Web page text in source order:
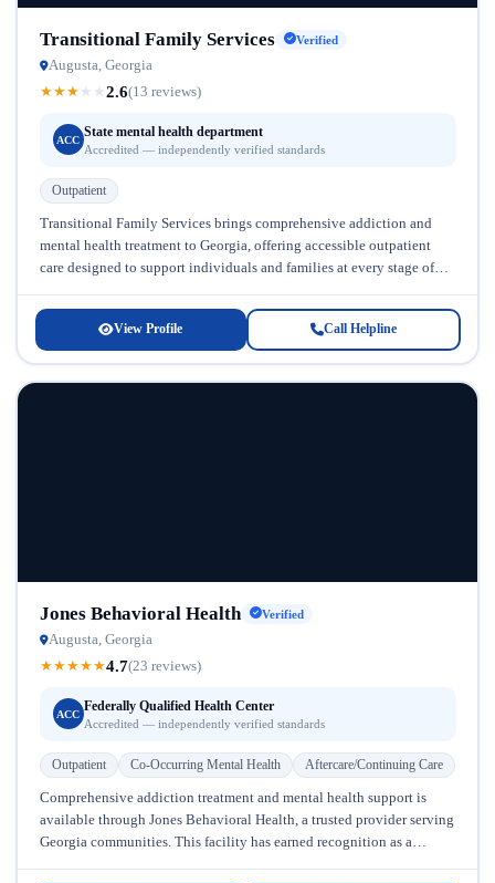
Transitional Family Services Verified
Augusta, Georgia
★★★ ★ ★2.6(13 reviews)
ACC
State mental health department
Accredited — independently verified standards
Outpatient
Transitional Family Services brings comprehensive addiction and
mental health treatment to Georgia, offering accessible outpatient
care designed to support individuals and families at every stage of
View Profile Call Helpline
Jones Behavioral Health Verified
Augusta, Georgia
★★★★★4.7(23 reviews)
ACC
Federally Qualified Health Center
Accredited — independently verified standards
Outpatient Co-Occurring Mental Health Aftercare/Continuing Care
Comprehensive addiction treatment and mental health support is
available through Jones Behavioral Health, a trusted provider serving
Georgia communities. This facility has earned recognition as a